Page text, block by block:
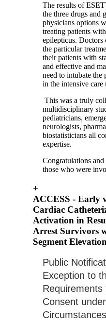
The results of
the three drugs and
physicians options
treating patients
epilepticus. Doctors
the particular
their patients with
and effective and
need to intubate the
in the intensive care
This was a truly
multidisciplinary
pediatricians,
neurologists,
biostatisticians all
expertise.
Congratulations
those who were
+
ACCESS - Early
Cardiac
Activation in
Arrest Survivors
Segment
Public
Exception to
Requirements
Consent